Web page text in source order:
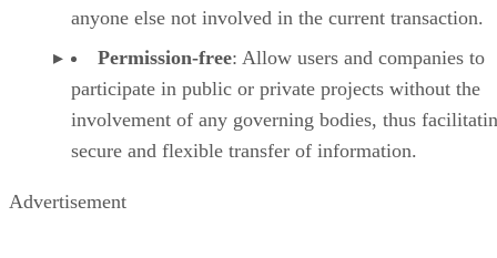
anyone else not involved in the current transaction.
Permission-free: Allow users and companies to
participate in public or private projects without the
involvement of any governing bodies, thus
secure and flexible transfer of information.
Advertisement